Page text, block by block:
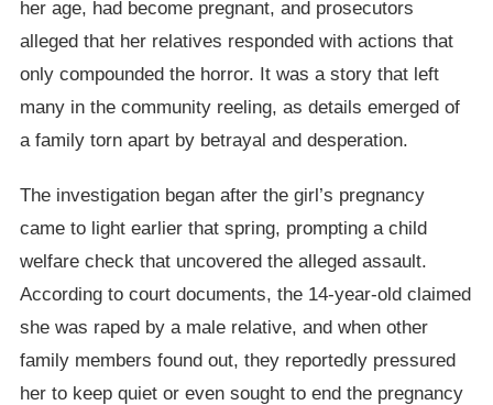
her age, had become pregnant, and prosecutors
alleged that her relatives responded with actions that
only compounded the horror. It was a story that left
many in the community reeling, as details emerged of
a family torn apart by betrayal and desperation.
The investigation began after the girl’s pregnancy
came to light earlier that spring, prompting a child
welfare check that uncovered the alleged assault.
According to court documents, the 14-year-old claimed
she was raped by a male relative, and when other
family members found out, they reportedly pressured
her to keep quiet or even sought to end the pregnancy